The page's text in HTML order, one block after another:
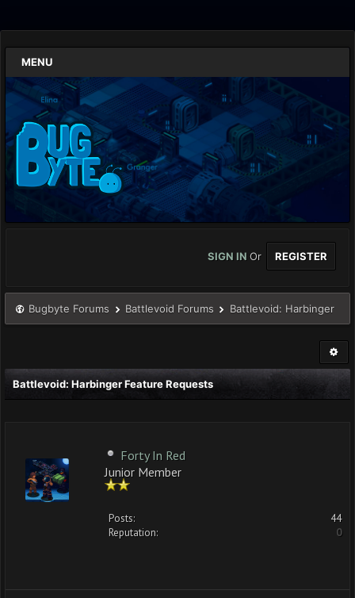
MENU
SIGN IN Or REGISTER
Bugbyte Forums Battlevoid Forums Battlevoid: Harbinger
Battlevoid: Harbinger Feature Requests
Forty In Red
Junior Member
Posts:
44
Reputation:
0